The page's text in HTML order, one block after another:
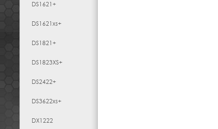
DS1621+
DS1621xs+
DS1821+
DS1823XS+
DS2422+
DS3622xs+
DX1222